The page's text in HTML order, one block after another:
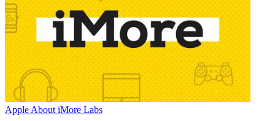
Apple About iMore Labs